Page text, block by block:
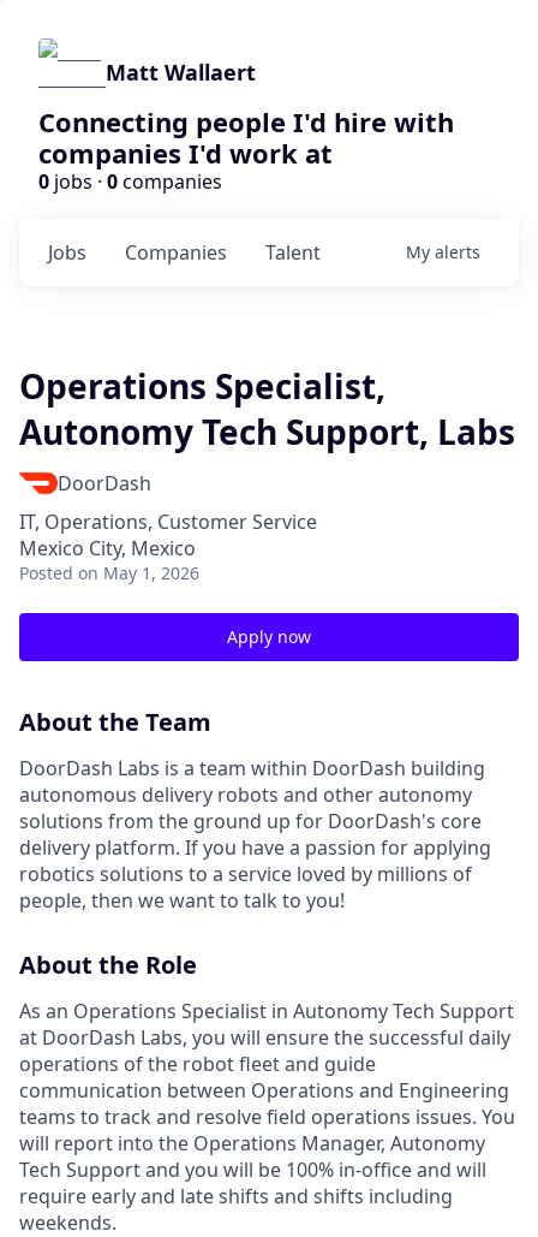
Matt Wallaert
Connecting people I'd hire with
companies I'd work at
0 jobs · 0companies
Jobs Companies Talent My alerts
Operations Specialist,
Autonomy Tech Support, Labs
DoorDash
IT, Operations, Customer Service
Mexico City, Mexico
Posted on May 1, 2026
Apply now
About the Team
DoorDash Labs is a team within DoorDash building
autonomous delivery robots and other autonomy
solutions from the ground up for DoorDash's core
delivery platform. If you have a passion for applying
robotics solutions to a service loved by millions of
people, then we want to talk to you!
About the Role
As an Operations Specialist in Autonomy Tech Support
at DoorDash Labs, you will ensure the successful daily
operations of the robot fleet and guide
communication between Operations and Engineering
teams to track and resolve field operations issues. You
will report into the Operations Manager, Autonomy
Tech Support and you will be 100% in-office and will
require early and late shifts and shifts including
weekends.